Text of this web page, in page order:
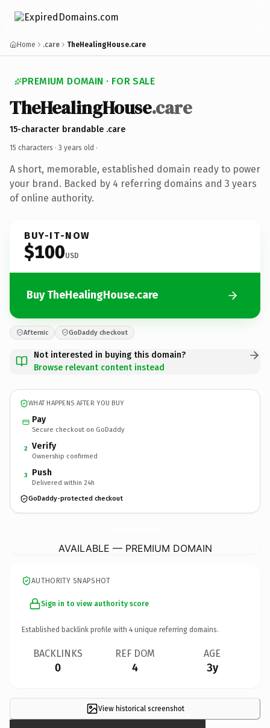
Home .care TheHealingHouse.care
PREMIUM DOMAIN · FOR SALE
TheHealingHouse.care
15-character brandable .care
15 characters · 3 years old ·
A short, memorable, established domain ready to power
your brand. Backed by 4 referring domains and 3 years
of online authority.
BUY-IT-NOW
$100USD
Buy TheHealingHouse.care
Afternic GoDaddy checkout
Not interested in buying this domain?
Browse relevant content instead
WHAT HAPPENS AFTER YOU BUY
Pay
Secure checkout on GoDaddy
2 Verify
Ownership confirmed
3 Push
Delivered within 24h
GoDaddy-protected checkout
AVAILABLE — PREMIUM DOMAIN
AUTHORITY SNAPSHOT
Sign in to view authority score
Established backlink profile with 4 unique referring domains.
BACKLINKS
0
REF DOM
4
AGE
3y
View historical screenshot×